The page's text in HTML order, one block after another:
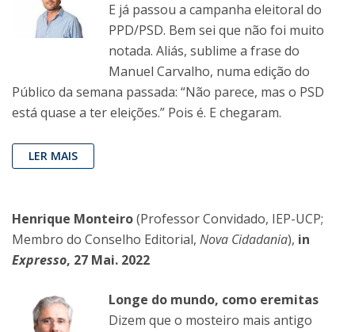
E já passou a campanha eleitoral do
PPD/PSD. Bem sei que não foi muito
notada. Aliás, sublime a frase do
Manuel Carvalho, numa edição do
Público da semana passada: “Não parece, mas o PSD
está quase a ter eleições.” Pois é. E chegaram.
LER MAIS
Henrique Monteiro(Professor Convidado, IEP-UCP;
Membro do Conselho Editorial, Nova Cidadania), in
Expresso, 27 Mai. 2022
Longe do mundo, como eremitas
Dizem que o mosteiro mais antigo